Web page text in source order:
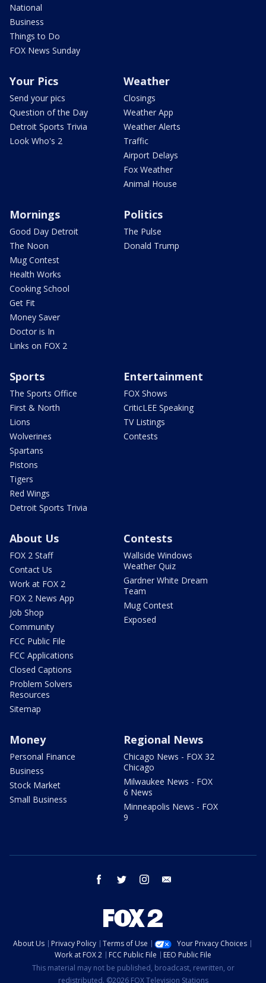
National
Business
Things to Do
FOX News Sunday
Your Pics
Send your pics
Question of the Day
Detroit Sports Trivia
Look Who's 2
Weather
Closings
Weather App
Weather Alerts
Traffic
Airport Delays
Fox Weather
Animal House
Mornings
Good Day Detroit
The Noon
Mug Contest
Health Works
Cooking School
Get Fit
Money Saver
Doctor is In
Links on FOX 2
Politics
The Pulse
Donald Trump
Sports
The Sports Office
First & North
Lions
Wolverines
Spartans
Pistons
Tigers
Red Wings
Detroit Sports Trivia
Entertainment
FOX Shows
CriticLEE Speaking
TV Listings
Contests
About Us
FOX 2 Staff
Contact Us
Work at FOX 2
FOX 2 News App
Job Shop
Community
FCC Public File
FCC Applications
Closed Captions
Problem Solvers
Resources
Sitemap
Contests
Wallside Windows
Weather Quiz
Gardner White Dream
Team
Mug Contest
Exposed
Money
Personal Finance
Business
Stock Market
Small Business
Regional News
Chicago News - FOX 32
Chicago
Milwaukee News - FOX
6 News
Minneapolis News - FOX
9
facebook twitter instagram
About Us Privacy Policy Terms of Use
Your Privacy Choices
Work at FOX 2
FCC Public File
EEO Public File
This material may not be published, broadcast, rewritten, or
redistributed. ©2026 FOX Television Stations